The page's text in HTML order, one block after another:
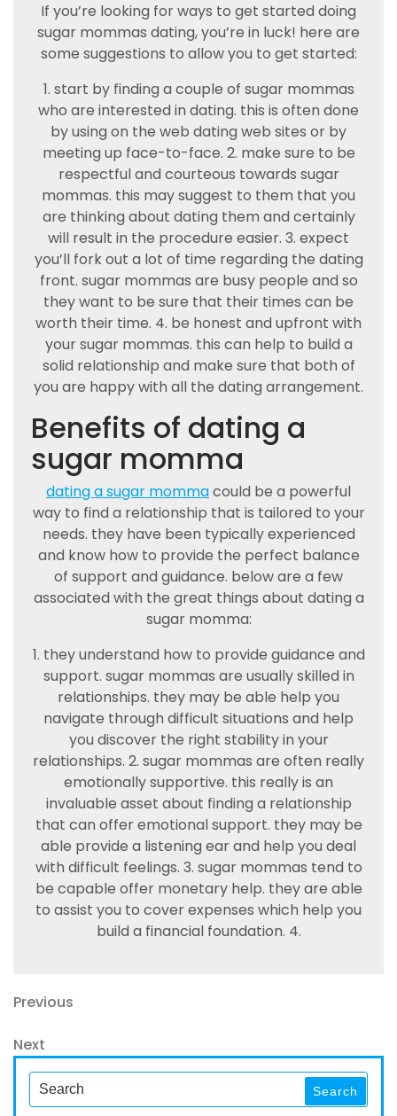
If you’re looking for ways to get started doing
sugar mommas dating, you’re in luck! here are
some suggestions to allow you to get started:
1. start by finding a couple of sugar mommas
who are interested in dating. this is often done
by using on the web dating web sites or by
meeting up face-to-face. 2. make sure to be
respectful and courteous towards sugar
mommas. this may suggest to them that you
are thinking about dating them and certainly
will result in the procedure easier. 3. expect
you’ll fork out a lot of time regarding the dating
front. sugar mommas are busy people and so
they want to be sure that their times can be
worth their time. 4. be honest and upfront with
your sugar mommas. this can help to build a
solid relationship and make sure that both of
you are happy with all the dating arrangement.
Benefits of dating a
sugar momma
dating a sugar mommacould be a powerful
way to find a relationship that is tailored to your
needs. they have been typically experienced
and know how to provide the perfect balance
of support and guidance. below are a few
associated with the great things about dating a
sugar momma:
1. they understand how to provide guidance and
support. sugar mommas are usually skilled in
relationships. they may be able help you
navigate through difficult situations and help
you discover the right stability in your
relationships. 2. sugar mommas are often really
emotionally supportive. this really is an
invaluable asset about finding a relationship
that can offer emotional support. they may be
able provide a listening ear and help you deal
with difficult feelings. 3. sugar mommas tend to
be capable offer monetary help. they are able
to assist you to cover expenses which help you
build a financial foundation. 4.
Navegación
de
entradas
Previous
Previous
Next
Post
Next
Search
for:
Search